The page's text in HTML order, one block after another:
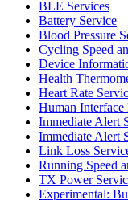
BLE Services
Battery Service
Blood Pressure
Cycling Speed
Device
Health
Heart Rate
Human
Immediate Alert
Immediate Alert
Link Loss
Running Speed
TX Power
Experimental: